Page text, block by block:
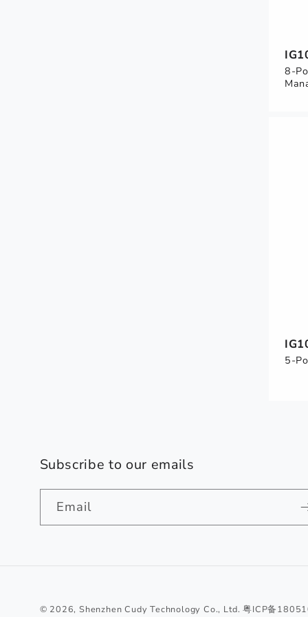
8-
5-
Subscribe to our emails
Email
© 2026, Shenzhen Cudy Technology Co., Ltd. 粤ICP备